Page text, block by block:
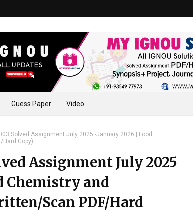
Guess Paper Video
003 Solved Assignment July 2025 -January 2026 | Food
Hard Copy)
Assignment July 2025
Chemistry and
Scan PDF/Hard